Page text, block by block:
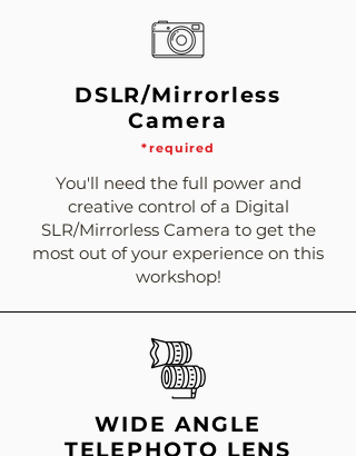
DSLR/Mirrorless
Camera
*required
You'll need the full power and
creative control of a Digital
SLR/Mirrorless Camera to get the
most out of your experience on this
workshop!
WIDE ANGLE
TELEPHOTO LENS